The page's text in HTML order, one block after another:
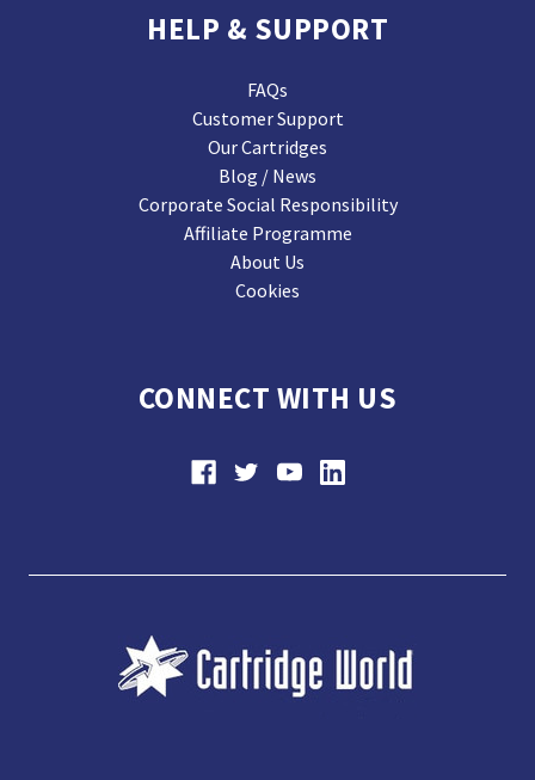
HELP & SUPPORT
FAQs
Customer Support
Our Cartridges
Blog / News
Corporate Social Responsibility
Affiliate Programme
About Us
Cookies
CONNECT WITH US